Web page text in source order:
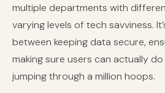
multiple departments with
varying levels of tech savviness.
between keeping data secure,
making sure users can actually
jumping through a million hoops.